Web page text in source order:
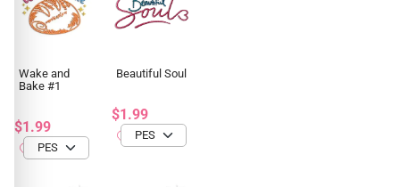
Wake and
Bake #1
$1.99
Beautiful Soul
$1.99